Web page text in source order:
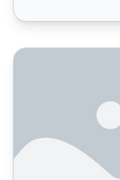
What is the FLIP